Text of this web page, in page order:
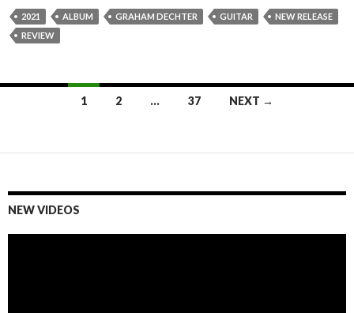
2021 ALBUM GRAHAM DECHTER GUITAR
NEW RELEASE
REVIEW
navigation
1 2 … 37 NEXT →
NEW VIDEOS